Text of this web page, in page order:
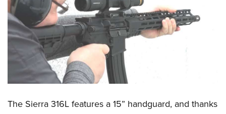
Firearm Training
NRA Marksmanship Qualification Program
NRA Training Course Catalog
Women On Target® Instructional Shooting Clinics
Women's Wildlife Management / Conservation Scholarship
Become An NRA Instructor
Youth Education Summit
Adventure Camp
Youth Hunter Education Challenge
National Junior Shooting Camps
Youth Wildlife Art Contest
NRA Junior Membership
The Sierra 316L features a 15” handguard, and thanks